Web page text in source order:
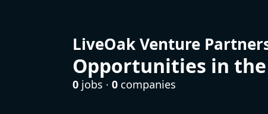
LiveOak Venture
Opportunities in
0 jobs · 0 companies